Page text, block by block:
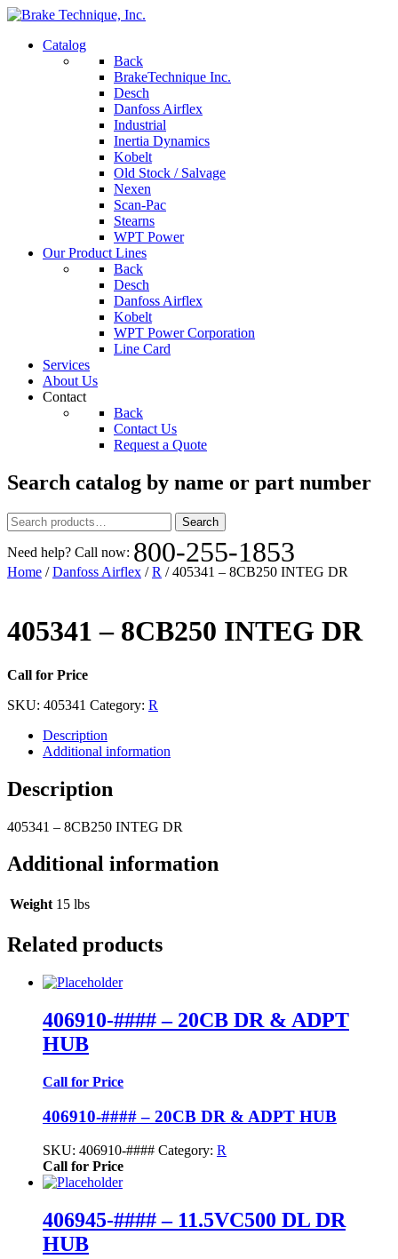
Catalog
Back
BrakeTechnique Inc.
Desch
Danfoss Airflex
Industrial
Inertia Dynamics
Kobelt
Old Stock / Salvage
Nexen
Scan-Pac
Stearns
WPT Power
Our Product Lines
Back
Desch
Danfoss Airflex
Kobelt
WPT Power Corporation
Line Card
Services
About Us
Contact
Back
Contact Us
Request a Quote
Search catalog by name or part number
Search
for:
Search
Need help? Call now: 800-255-1853
Home /Danfoss Airflex /R / 405341 – 8CB250 INTEG DR
405341 – 8CB250 INTEG DR
Call for Price
SKU: 405341 Category: R
Description
Additional information
Description
405341 – 8CB250 INTEG DR
Additional information
Weight 15 lbs
Related products
406910-#### – 20CB DR & ADPT
HUB
Call for Price
406910-#### – 20CB DR & ADPT HUB
SKU: 406910-#### Category: R
Call for Price
406945-#### – 11.5VC500 DL DR
HUB